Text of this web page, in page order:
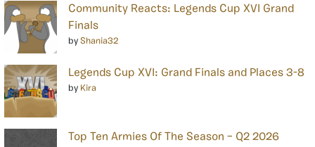
Community Reacts: Legends Cup XVI Grand
Finals
by Shania32
Legends Cup XVI: Grand Finals and Places 3-8
by Kira
Top Ten Armies Of The Season – Q2 2026